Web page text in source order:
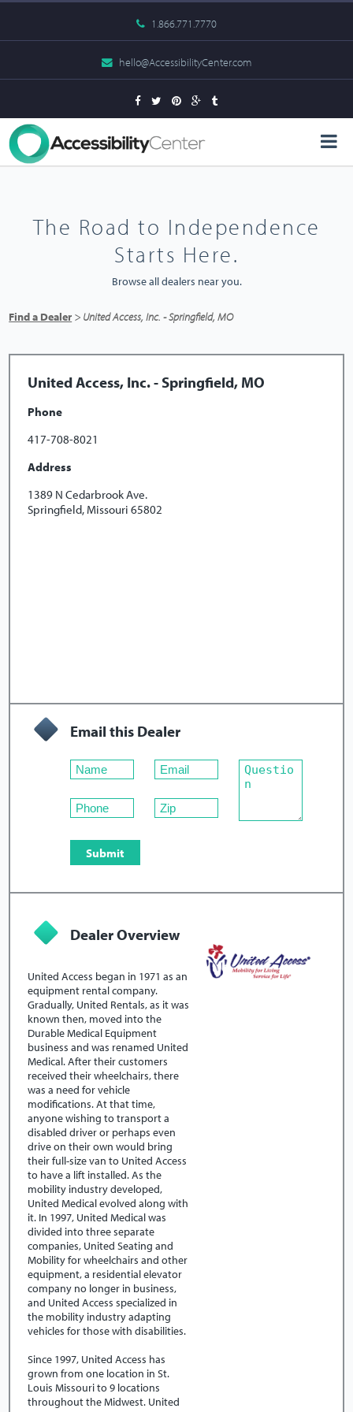
1.866.771.7770
hello@AccessibilityCenter.com
The Road to Independence
Starts Here.
Browse all dealers near you.
Find a Dealer > United Access, Inc. - Springfield, MO
United Access, Inc. - Springfield, MO
Phone
417-708-8021
Address
1389 N Cedarbrook Ave.
Springfield, Missouri 65802
Email this Dealer
Dealer Overview
United Access began in 1971 as an
equipment rental company.
Gradually, United Rentals, as it was
known then, moved into the
Durable Medical Equipment
business and was renamed United
Medical. After their customers
received their wheelchairs, there
was a need for vehicle
modifications. At that time,
anyone wishing to transport a
disabled driver or perhaps even
drive on their own would bring
their full-size van to United Access
to have a lift installed. As the
mobility industry developed,
United Medical evolved along with
it. In 1997, United Medical was
divided into three separate
companies, United Seating and
Mobility for wheelchairs and other
equipment, a residential elevator
company no longer in business,
and United Access specialized in
the mobility industry adapting
vehicles for those with disabilities.
Since 1997, United Access has
grown from one location in St.
Louis Missouri to 9 locations
throughout the Midwest. United